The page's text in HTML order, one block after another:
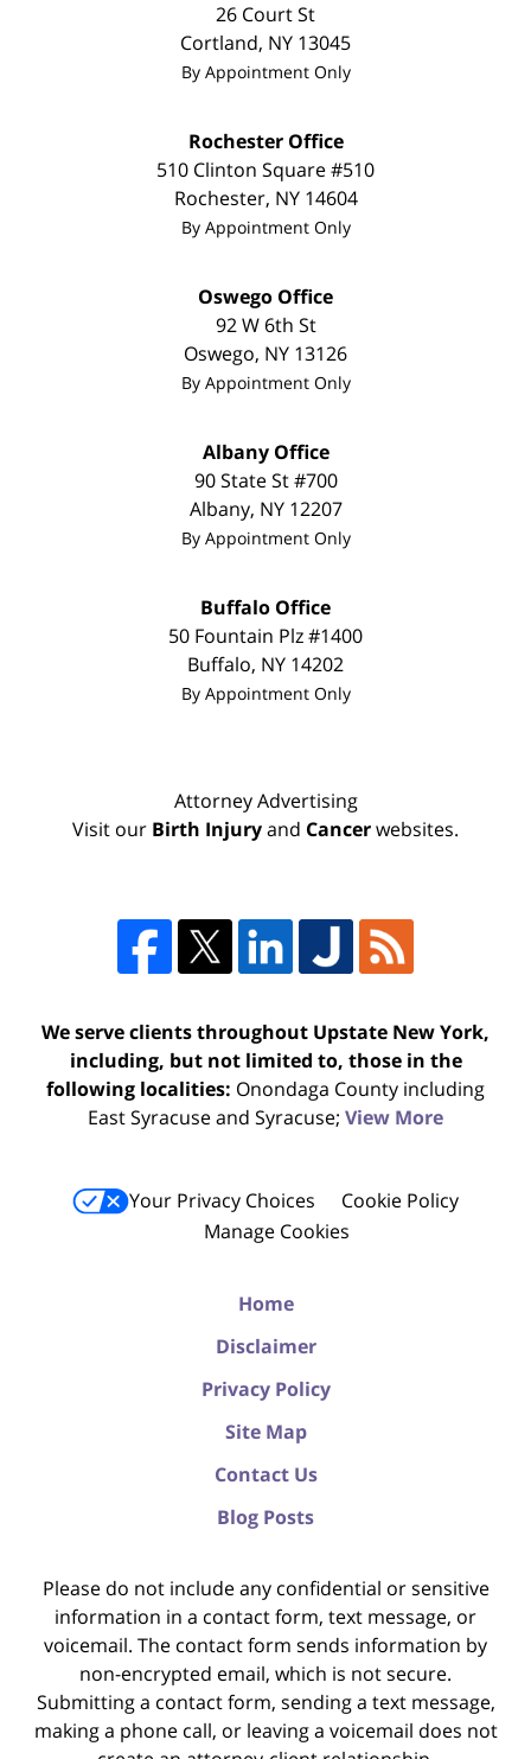
26 Court St
Cortland, NY 13045
By Appointment Only
Rochester Office
510 Clinton Square #510
Rochester, NY 14604
By Appointment Only
Oswego Office
92 W 6th St
Oswego, NY 13126
By Appointment Only
Albany Office
90 State St #700
Albany, NY 12207
By Appointment Only
Buffalo Office
50 Fountain Plz #1400
Buffalo, NY 14202
By Appointment Only
Attorney Advertising
Visit our Birth Injuryand Cancerwebsites.
We serve clients throughout Upstate New York,
including, but not limited to, those in the
following localities: Onondaga County including
East Syracuse and Syracuse; View More
Your Privacy Choices
Cookie Policy
Manage Cookies
Home
Disclaimer
Privacy Policy
Site Map
Contact Us
Blog Posts
Please do not include any confidential or sensitive
information in a contact form, text message, or
voicemail. The contact form sends information by
non-encrypted email, which is not secure.
Submitting a contact form, sending a text message,
making a phone call, or leaving a voicemail does not